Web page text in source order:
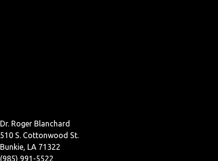
Dr. Roger Blanchard
510 S. Cottonwood St.
Bunkie, LA 71322
(985) 991-5522